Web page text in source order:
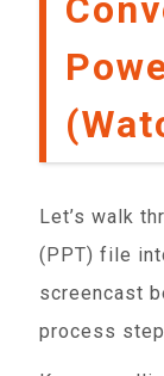
Let’s walk
(PPT) file
screencast
process